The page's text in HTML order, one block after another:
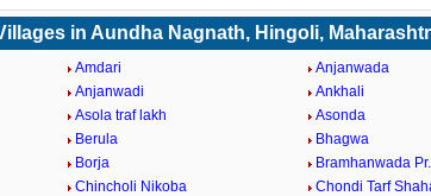
in Aundha Nagnath, Hingoli,
Amdari
Anjanwada
Anjanwadi
Ankhali
Asola traf lakh
Asonda
Berula
Bhagwa
Borja
Bramhanwada
Chincholi Nikoba
Chondi Tarf